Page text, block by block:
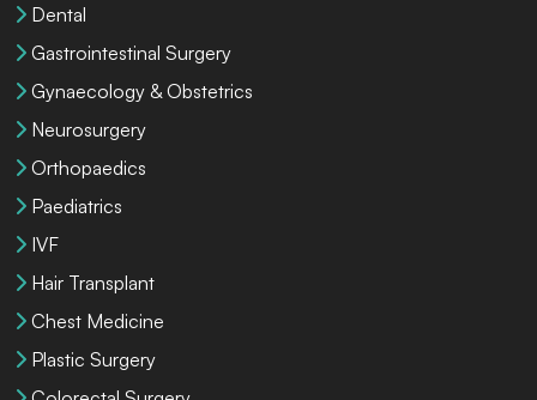
Dental
Gastrointestinal Surgery
Gynaecology & Obstetrics
Neurosurgery
Orthopaedics
Paediatrics
IVF
Hair Transplant
Chest Medicine
Plastic Surgery